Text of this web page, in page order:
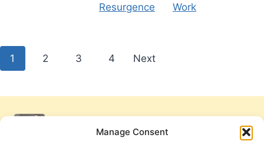
Manage Consent
Resurgence
Work
Posts
1 2 3 4 Next